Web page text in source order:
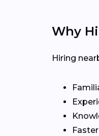
Why
Hiring